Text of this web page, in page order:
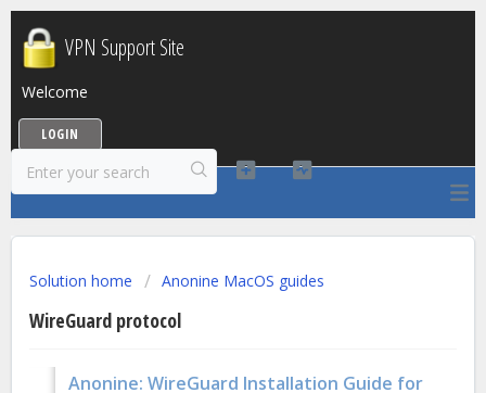
VPN Support Site
Welcome
LOGIN
Solution home Anonine MacOS guides
WireGuard protocol
Anonine: WireGuard Installation Guide for